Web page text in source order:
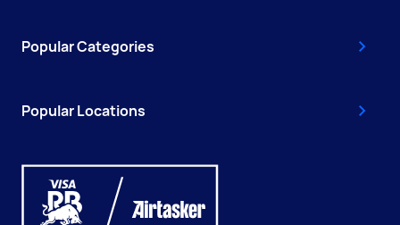
Popular Categories
Popular Locations